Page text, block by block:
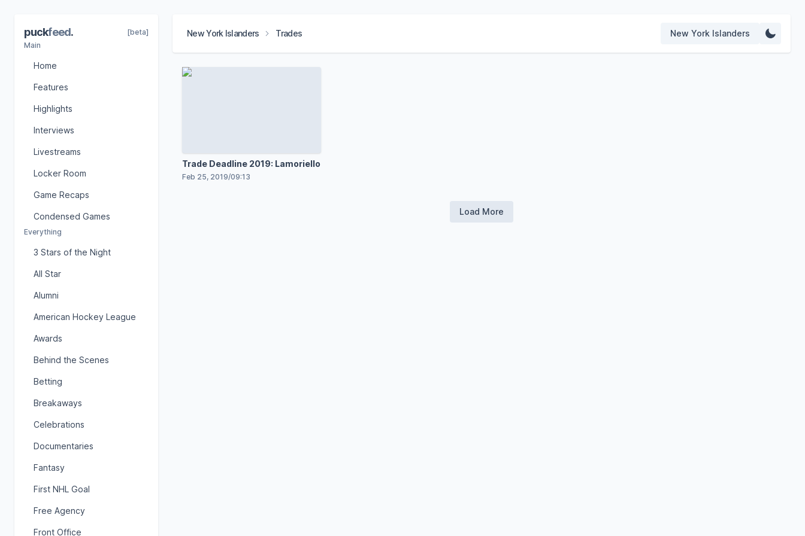
New York Islanders Trades New York Islanders
puckfeed.
[beta]
Main
Home
Features
Highlights
Interviews
Livestreams
Locker Room
Game Recaps
Condensed Games
Everything
3 Stars of the Night
All Star
Alumni
American Hockey League
Awards
Behind the Scenes
Betting
Breakaways
Celebrations
Documentaries
Fantasy
First NHL Goal
Free Agency
Front Office
Trade Deadline 2019: Lamoriello
Feb 25, 2019/09:13
Load More